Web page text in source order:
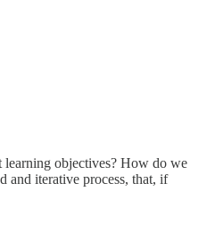
learning objectives? How do we
and iterative process, that, if